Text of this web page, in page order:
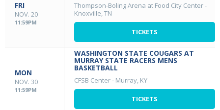
FRI
NOV. 20
11:59PM
Thompson-Boling Arena at Food City Center-
Knoxville, TN
TICKETS
MON
NOV. 30
11:59PM
WASHINGTON STATE COUGARS AT
MURRAY STATE RACERS MENS
BASKETBALL
CFSB Center- Murray, KY
TICKETS